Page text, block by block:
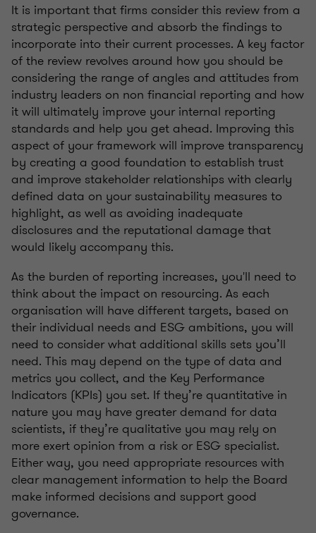
It is important that firms consider this review from a
strategic perspective and absorb the findings to
incorporate into their current processes. A key factor
of the review revolves around how you should be
considering the range of angles and attitudes from
industry leaders on non financial reporting and how
it will ultimately improve your internal reporting
standards and help you get ahead. Improving this
aspect of your framework will improve transparency
by creating a good foundation to establish trust
and improve stakeholder relationships with clearly
defined data on your sustainability measures to
highlight, as well as avoiding inadequate
disclosures and the reputational damage that
would likely accompany this.
As the burden of reporting increases, you'll need to
think about the impact on resourcing. As each
organisation will have different targets, based on
their individual needs and ESG ambitions, you will
need to consider what additional skills sets you’ll
need. This may depend on the type of data and
metrics you collect, and the Key Performance
Indicators (KPIs) you set. If they’re quantitative in
nature you may have greater demand for data
scientists, if they’re qualitative you may rely on
more exert opinion from a risk or ESG specialist.
Either way, you need appropriate resources with
clear management information to help the Board
make informed decisions and support good
governance.